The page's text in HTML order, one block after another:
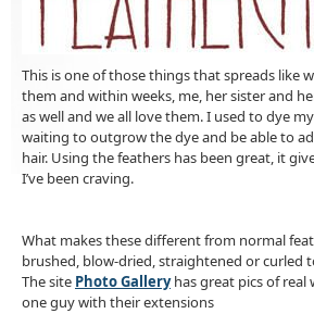
This is one of those things that spreads like
them and within weeks, me, her sister and
as well and we all love them. I used to dye
waiting to outgrow the dye and be able to
hair. Using the feathers has been great, it
I’ve been craving.
What makes these different from normal
brushed, blow-dried, straightened or curled
The site Photo Galleryhas great pics of real
one guy with their extensions